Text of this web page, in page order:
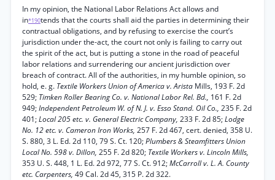
In my opinion, the National Labor Relations Act allows and
in*190tends that the courts shall aid the parties in determining their
contractual obligations, and by refusing to exercise the court’s
jurisdiction under the-act, the court not only is failing to carry out
the spirit of the act, but is putting a stone in the road of peaceful
labor relations and surrendering our ancient jurisdiction over
breach of contract. All of the authorities, in my humble opinion, so
hold, e. g. Textile Workers Union of America v. Arista Mills, 193 F. 2d
529; Timken Roller Bearing Co. v. National Labor Rel. Bd., 161 F. 2d
949;Independent Petroleum W. of N. J. v. Esso Stand. Oil Co., 235 F. 2d
401;Local 205 etc. v. General Electric Company, 233 F. 2d 85;Lodge
No. 12 etc. v. Cameron Iron Works, 257 F. 2d 467, cert. denied, 358 U.
S. 880, 3 L. Ed. 2d 110, 79 S. Ct. 120;Plumbers & Steamfitters Union
Local No. 598 v. Dillon, 255 F. 2d 820; Textile Workers v. Lincoln Mills,
353 U. S. 448, 1 L. Ed. 2d 972, 77 S. Ct. 912;McCarroll v. L. A. County
etc. Carpenters, 49 Cal. 2d 45, 315 P. 2d 322.